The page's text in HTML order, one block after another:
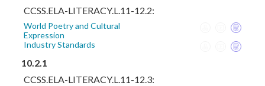
CCSS.ELA-LITERACY.L.11-12.2:
World Poetry and Cultural
Expression
Industry Standards
10.2.1
CCSS.ELA-LITERACY.L.11-12.3: